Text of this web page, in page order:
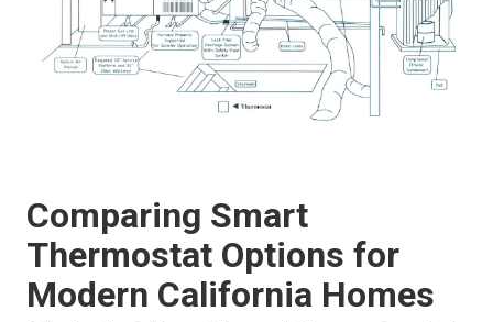
Comparing Smart
Thermostat Options for
Modern California Homes